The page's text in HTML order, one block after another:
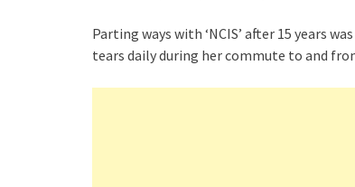
Parting ways with ‘NCIS’ after 15 years
tears daily during her commute to and